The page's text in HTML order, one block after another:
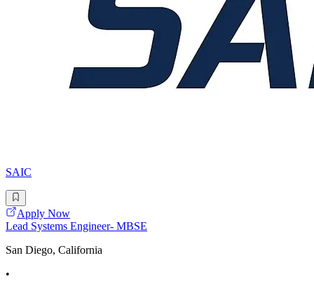
SAIC
Apply Now
Lead Systems Engineer- MBSE
San Diego, California
•